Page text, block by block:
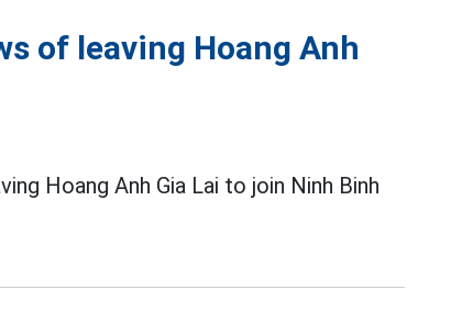
of leaving Hoang Anh
Hoang Anh Gia Lai to join Ninh Binh